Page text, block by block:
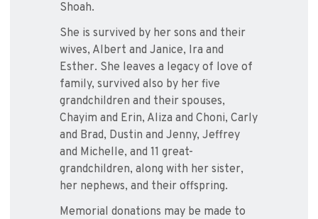
Shoah.
She is survived by her sons and their
wives, Albert and Janice, Ira and
Esther. She leaves a legacy of love of
family, survived also by her five
grandchildren and their spouses,
Chayim and Erin, Aliza and Choni, Carly
and Brad, Dustin and Jenny, Jeffrey
and Michelle, and 11 great-
grandchildren, along with her sister,
her nephews, and their offspring.
Memorial donations may be made to